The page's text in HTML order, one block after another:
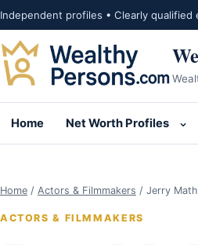
Skip to content
Independent profiles • Clearly
Home Net Worth Profiles
Home / Actors & Filmmakers / Jerry
ACTORS & FILMMAKERS